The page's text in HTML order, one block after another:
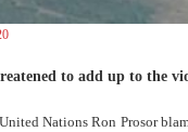
to add up to the
Nations Ron Prosor